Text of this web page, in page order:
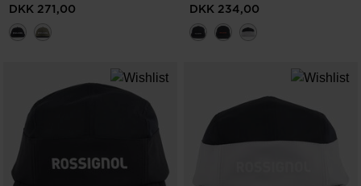
DKK 271,00 DKK 234,00